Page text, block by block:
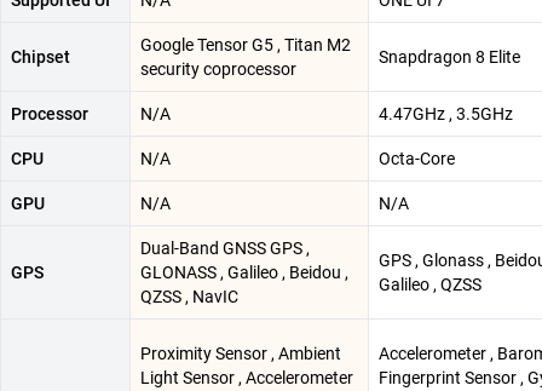
Chipset
Google Tensor G5 , Titan M2
security coprocessor
Snapdragon 8 Elite
Processor N/A 4.47GHz , 3.5GHz
CPU N/A Octa-Core
GPU N/A N/A
GPS
Dual-Band GNSS GPS ,
GLONASS , Galileo , Beidou ,
QZSS , NavIC
GPS , Glonass ,
Galileo , QZSS
Proximity Sensor , Ambient
Light Sensor , Accelerometer
Accelerometer ,
Fingerprint Sensor ,